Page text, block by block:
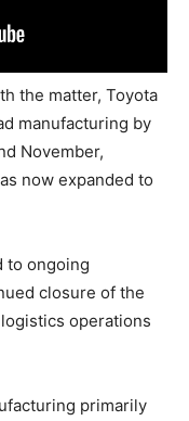
the matter, Toyota
manufacturing by
November,
now expanded to
to ongoing
closure of the
operations
primarily